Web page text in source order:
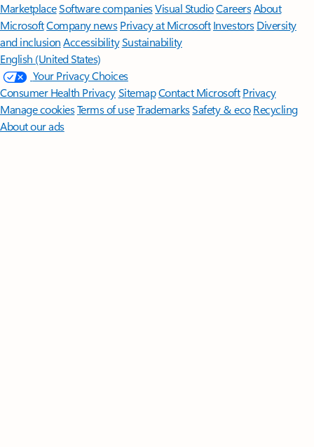
MarketplaceSoftware companiesVisual StudioCareersAbout
MicrosoftCompany news Privacy at Microsoft Investors Diversity
and inclusion AccessibilitySustainability
English (United States)
Your Privacy Choices
Consumer Health PrivacySitemapContact Microsoft Privacy
Manage cookiesTerms of useTrademarksSafety & eco Recycling
About our ads